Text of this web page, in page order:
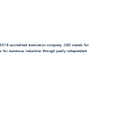
accredited translation company. (ISO stands for
numerous industries through yearly independent